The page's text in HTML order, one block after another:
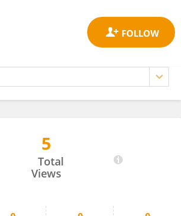
5
Total
Views